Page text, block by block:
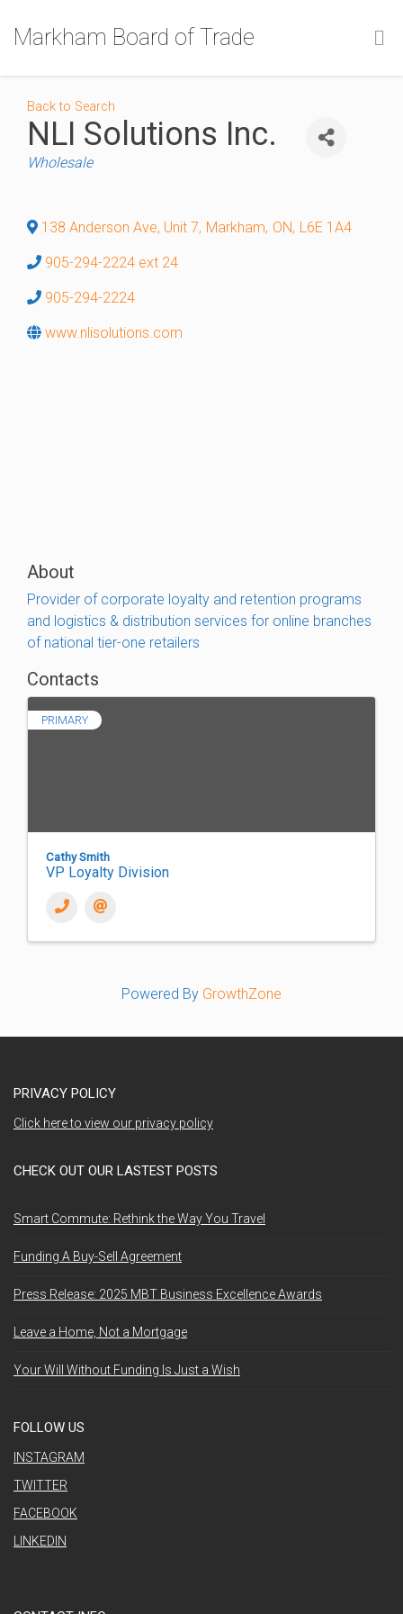
Markham Board of Trade
Back to Search
NLI Solutions Inc.
Categories
Wholesale
138 Anderson Ave, Unit 7, Markham, ON, L6E 1A4
905-294-2224 ext 24
905-294-2224
www.nlisolutions.com
About
Provider of corporate loyalty and retention programs
and logistics & distribution services for online branches
of national tier-one retailers
Contacts
PRIMARY
Cathy Smith
VP Loyalty Division
Powered By GrowthZone
PRIVACY POLICY
Click here to view our privacy policy
CHECK OUT OUR LASTEST POSTS
Smart Commute: Rethink the Way You Travel
Funding A Buy-Sell Agreement
Press Release: 2025 MBT Business Excellence Awards
Leave a Home, Not a Mortgage
Your Will Without Funding Is Just a Wish
FOLLOW US
INSTAGRAM
TWITTER
FACEBOOK
LINKEDIN